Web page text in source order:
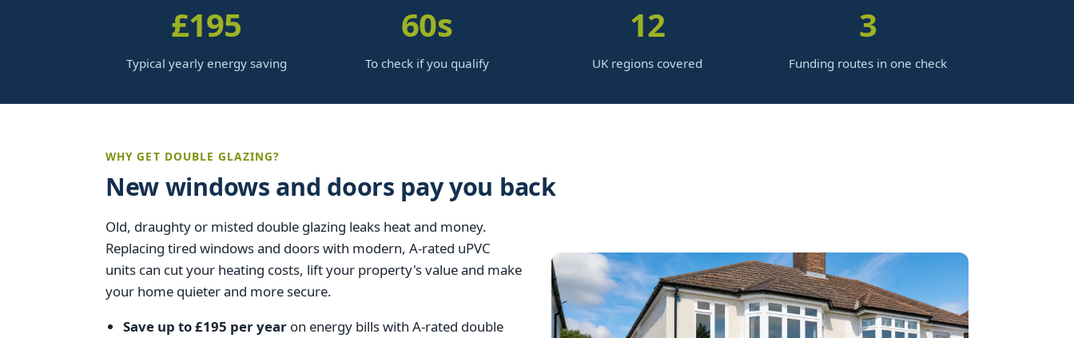
£195
Typical yearly energy saving
60s
To check if you qualify
12
UK regions covered
3
Funding routes in one check
WHY GET DOUBLE GLAZING?
New windows and doors pay you back
Old, draughty or misted double glazing leaks heat and money.
Replacing tired windows and doors with modern, A-rated uPVC
units can cut your heating costs, lift your property's value and make
your home quieter and more secure.
Save up to £195 per yearon energy bills with A-rated double